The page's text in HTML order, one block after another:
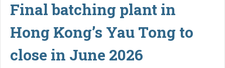
Final batching plant in
Hong Kong’s Yau Tong to
close in June 2026